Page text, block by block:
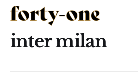
inter milan